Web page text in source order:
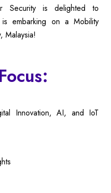
Security is delighted to
embarking on a Mobility
Malaysia!
Innovation, AI, and IoT